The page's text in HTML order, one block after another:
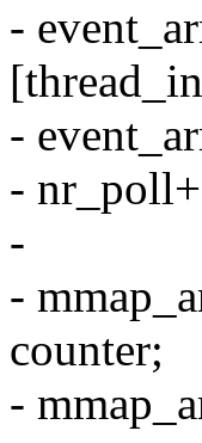
-
-
-
-
-
counter;
-